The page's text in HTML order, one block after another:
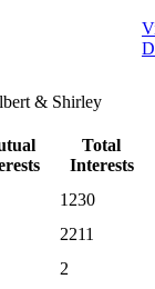
& Shirley
Total
Interests
1230
2211
2